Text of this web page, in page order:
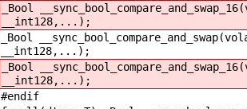
_Bool
__int128,...);
_Bool
__int128,...);
_Bool
__int128,...);
#endif